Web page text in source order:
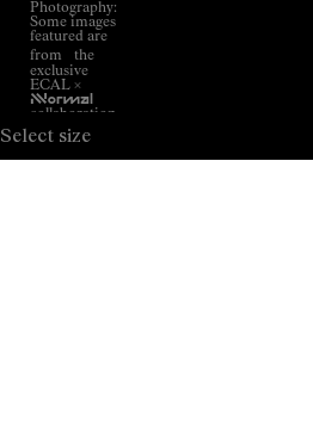
Select size
Photography:
Some images
featured are
from the
exclusive
ECAL ×
NNormal
collaboration.